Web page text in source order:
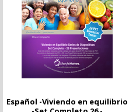
Español -Viviendo en equilibrio